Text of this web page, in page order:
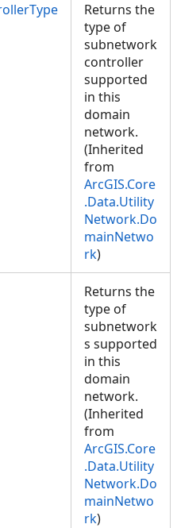
Returns the
type of
subnetwork
controller
supported
in this
domain
network.
(Inherited
from
ArcGIS.Core
.Data.Utility
Network.Do
mainNetwo
rk)
Returns the
type of
subnetwork
s supported
in this
domain
network.
(Inherited
from
ArcGIS.Core
.Data.Utility
Network.Do
mainNetwo
rk)